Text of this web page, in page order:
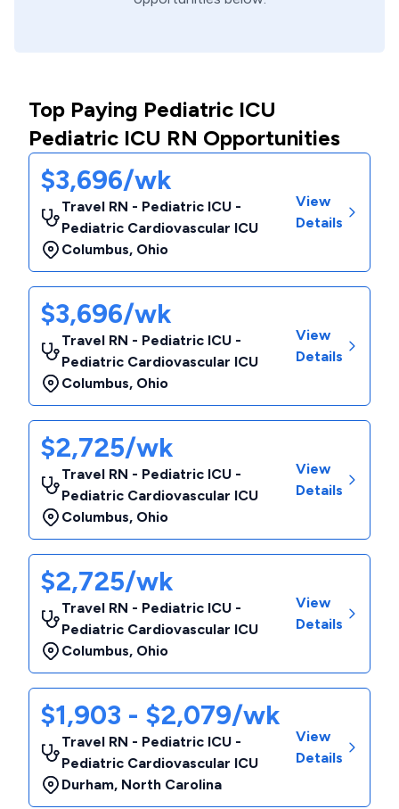
Top Paying Pediatric ICU
Pediatric ICU RN Opportunities
$3,696/wk
Travel RN - Pediatric ICU -
Pediatric Cardiovascular ICU
Columbus, Ohio
View
Details
$3,696/wk
Travel RN - Pediatric ICU -
Pediatric Cardiovascular ICU
Columbus, Ohio
View
Details
$2,725/wk
Travel RN - Pediatric ICU -
Pediatric Cardiovascular ICU
Columbus, Ohio
View
Details
$2,725/wk
Travel RN - Pediatric ICU -
Pediatric Cardiovascular ICU
Columbus, Ohio
View
Details
$1,903 - $2,079/wk
Travel RN - Pediatric ICU -
Pediatric Cardiovascular ICU
Durham, North Carolina
View
Details